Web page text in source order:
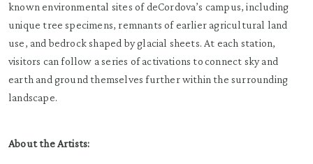
known environmental sites of deCordova’s campus, including
unique tree specimens, remnants of earlier agricultural land
use, and bedrock shaped by glacial sheets. At each station,
visitors can follow a series of activations to connect sky and
earth and ground themselves further within the surrounding
landscape.
About the Artists: